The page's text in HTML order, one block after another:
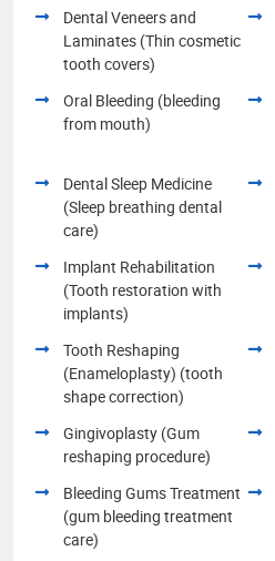
Dental Veneers and
Laminates (Thin cosmetic
tooth covers)
Oral Bleeding (bleeding
from mouth)
Dental Sleep Medicine
(Sleep breathing dental
care)
Implant Rehabilitation
(Tooth restoration with
implants)
Tooth Reshaping
(Enameloplasty) (tooth
shape correction)
Gingivoplasty (Gum
reshaping procedure)
Bleeding Gums Treatment
(gum bleeding treatment
care)